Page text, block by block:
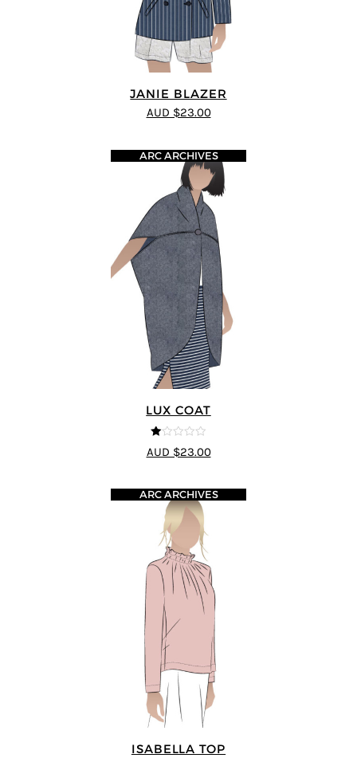
JANIE BLAZER
AUD $23.00
LUX COAT
1
ou
ARC ARCHIVES
AUD $23.00
ISABELLA TOP
ARC ARCHIVES